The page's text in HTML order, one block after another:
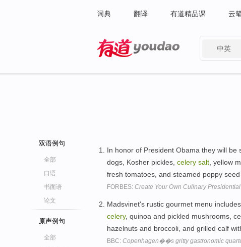
词典 翻译 有道精品课 云
中英
双语例句
全部
口语
书面语
论文
原声例句
全部
In honor of President Obama they will
dogs, Kosher pickles, celery salt , yellow
fresh tomatoes, and steamed poppy seed
FORBES: Create Your Own Culinary
Madsvinet's rustic gourmet menu
celery, quinoa and pickled mushrooms,
hazelnuts and broccoli, and grilled calf
BBC: Copenhagen��s gritty gastronomic